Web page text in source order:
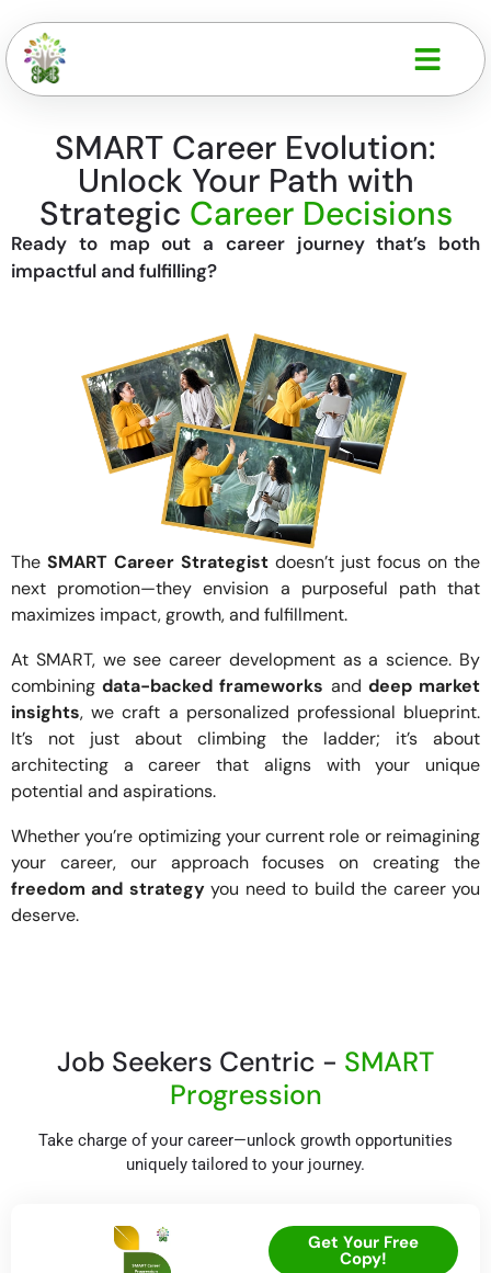
SMART Career Evolution:
Unlock Your Path with
Strategic Career Decisions
Ready to map out a career journey that’s both
impactful and fulfilling?
The SMART Career Strategist doesn’t just focus on the
next promotion—they envision a purposeful path that
maximizes impact, growth, and fulfillment.
At SMART, we see career development as a science. By
combiningdata-backed frameworks and deep market
insights, we craft a personalized professional blueprint.
It’s not just about climbing the ladder; it’s about
architecting a career that aligns with your unique
potential and aspirations.
Whether you’re optimizing your current role or reimagining
your career, our approach focuses on creating the
freedom and strategyyou need to build the career you
deserve.
Job Seekers Centric - SMART
Progression
Take charge of your career—unlock growth opportunities
uniquely tailored to your journey.
Get Your Free
Copy!